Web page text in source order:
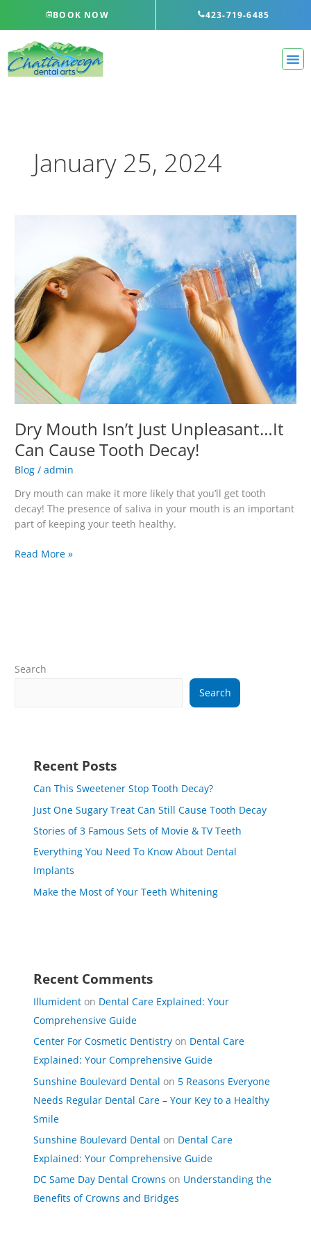
BOOK NOW 423-719-6485
January 25, 2024
Dry Mouth Isn’t Just Unpleasant…It
Can Cause Tooth Decay!
Blog /admin
Dry mouth can make it more likely that you’ll get tooth
decay! The presence of saliva in your mouth is an important
part of keeping your teeth healthy.
Unpleasant…
It
Can
Cause
Tooth
Decay!
Read More »
Search
Search
Recent Posts
Can This Sweetener Stop Tooth Decay?
Just One Sugary Treat Can Still Cause Tooth Decay
Stories of 3 Famous Sets of Movie & TV Teeth
Everything You Need To Know About Dental
Implants
Make the Most of Your Teeth Whitening
Recent Comments
Illumident on Dental Care Explained: Your
Comprehensive Guide
Center For Cosmetic Dentistry on Dental Care
Explained: Your Comprehensive Guide
Sunshine Boulevard Dental on 5 Reasons Everyone
Needs Regular Dental Care – Your Key to a Healthy
Smile
Sunshine Boulevard Dental on Dental Care
Explained: Your Comprehensive Guide
DC Same Day Dental Crowns on Understanding the
Benefits of Crowns and Bridges